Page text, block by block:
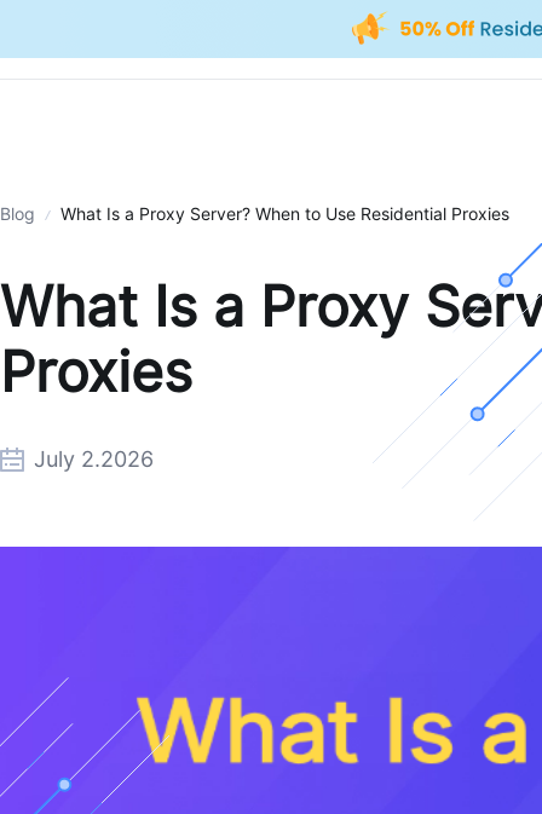
Blog What Is a Proxy Server? When to Use Residential Proxies
What Is a Proxy
Proxies
July 2.2026